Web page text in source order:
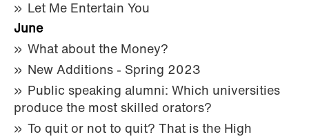
Let Me Entertain You
June
What about the Money?
New Additions - Spring 2023
Public speaking alumni: Which universities
produce the most skilled orators?
To quit or not to quit? That is the High